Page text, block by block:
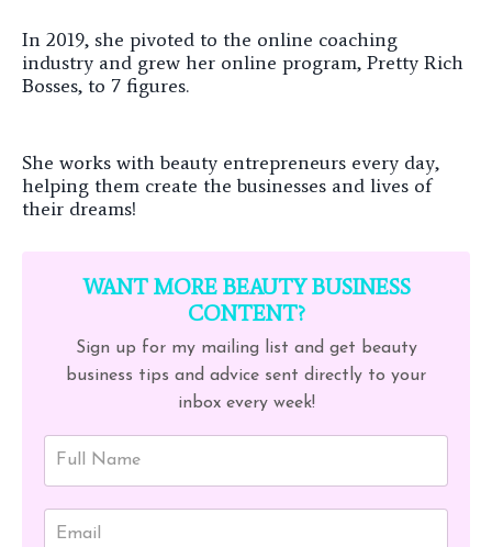
In 2019, she pivoted to the online coaching
industry and grew her online program, Pretty Rich
Bosses, to 7 figures.
She works with beauty entrepreneurs every day,
helping them create the businesses and lives of
their dreams!
WANT MORE BEAUTY BUSINESS
CONTENT?
Sign up for my mailing list and get beauty
business tips and advice sent directly to your
inbox every week!